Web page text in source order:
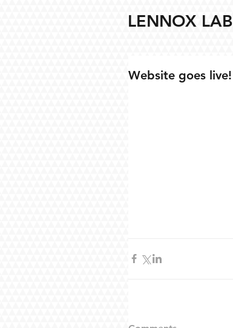
LENNOX LAB
Website goes live!